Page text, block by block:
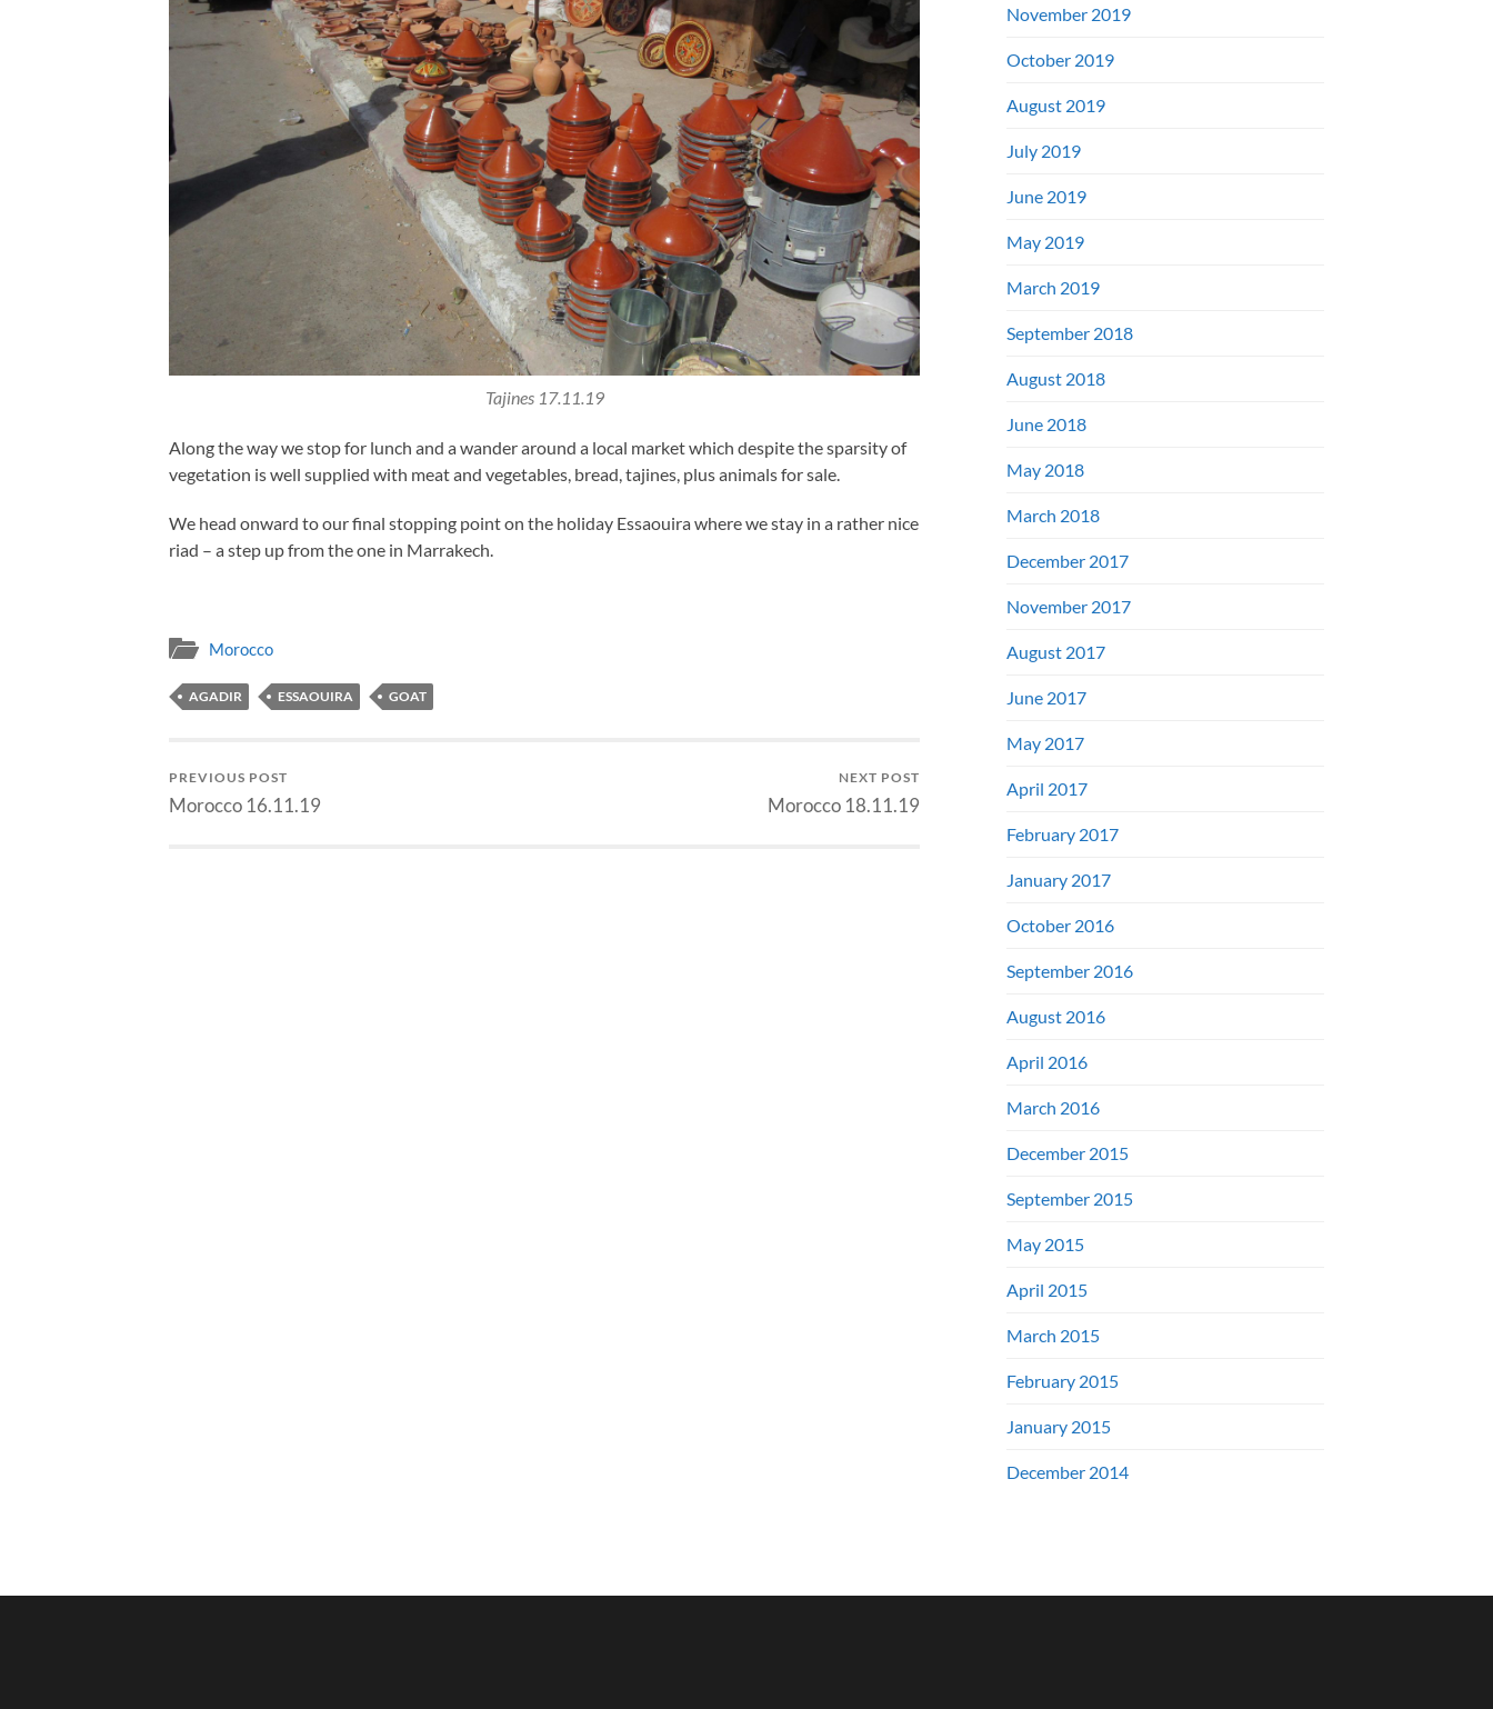
Tajines 17.11.19
Along the way we stop for lunch and a wander around a local market which despite the sparsity of
vegetation is well supplied with meat and vegetables, bread, tajines, plus animals for sale.
We head onward to our final stopping point on the holiday Essaouira where we stay in a rather nice
riad – a step up from the one in Marrakech.
Morocco
AGADIR ESSAOUIRA GOAT
PREVIOUS POST
Morocco 16.11.19
NEXT POST
Morocco 18.11.19
November 2019
October 2019
August 2019
July 2019
June 2019
May 2019
March 2019
September 2018
August 2018
June 2018
May 2018
March 2018
December 2017
November 2017
August 2017
June 2017
May 2017
April 2017
February 2017
January 2017
October 2016
September 2016
August 2016
April 2016
March 2016
December 2015
September 2015
May 2015
April 2015
March 2015
February 2015
January 2015
December 2014